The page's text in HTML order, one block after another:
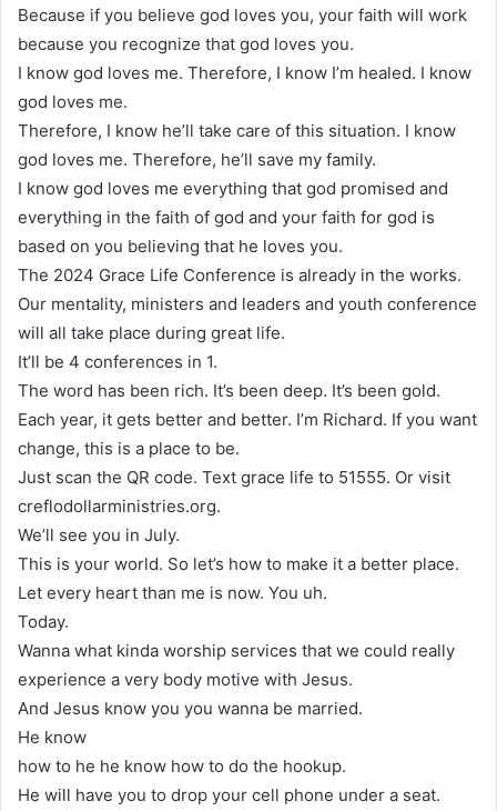
Because if you believe god loves you, your faith will work
because you recognize that god loves you.
I know god loves me. Therefore, I know I’m healed. I know
god loves me.
Therefore, I know he’ll take care of this situation. I know
god loves me. Therefore, he’ll save my family.
I know god loves me everything that god promised and
everything in the faith of god and your faith for god is
based on you believing that he loves you.
The 2024 Grace Life Conference is already in the works.
Our mentality, ministers and leaders and youth conference
will all take place during great life.
It’ll be 4 conferences in 1.
The word has been rich. It’s been deep. It’s been gold.
Each year, it gets better and better. I’m Richard. If you want
change, this is a place to be.
Just scan the QR code. Text grace life to 51555. Or visit
creflodollarministries.org.
We’ll see you in July.
This is your world. So let’s how to make it a better place.
Let every heart than me is now. You uh.
Today.
Wanna what kinda worship services that we could really
experience a very body motive with Jesus.
And Jesus know you you wanna be married.
He know
how to he he know how to do the hookup.
He will have you to drop your cell phone under a seat.